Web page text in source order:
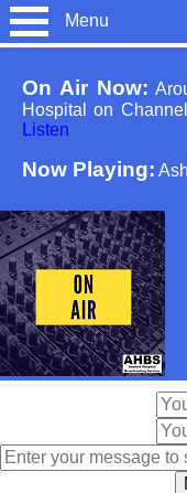
Menu
On Air Now:
Hospital on
Listen
Now Playing: